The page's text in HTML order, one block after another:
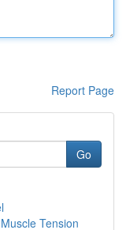
Report Page
Go
Tension